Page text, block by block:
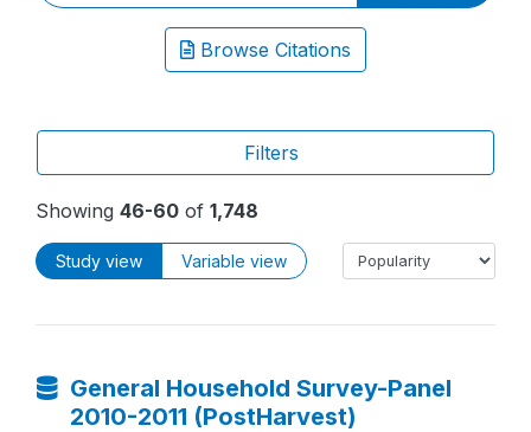
Browse Citations
Filters
Showing 46-60 of 1,748
Study view Variable view
General Household Survey-Panel
2010-2011 (PostHarvest)